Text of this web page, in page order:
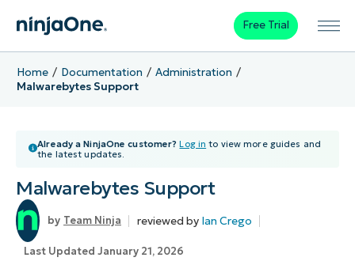
Free Trial
Home Documentation
Administration
Malwarebytes Support
Already a NinjaOne customer? Log in to view more guides and
the latest updates.
Malwarebytes Support
Team Ninja reviewed by Ian Crego
Last Updated January 21, 2026